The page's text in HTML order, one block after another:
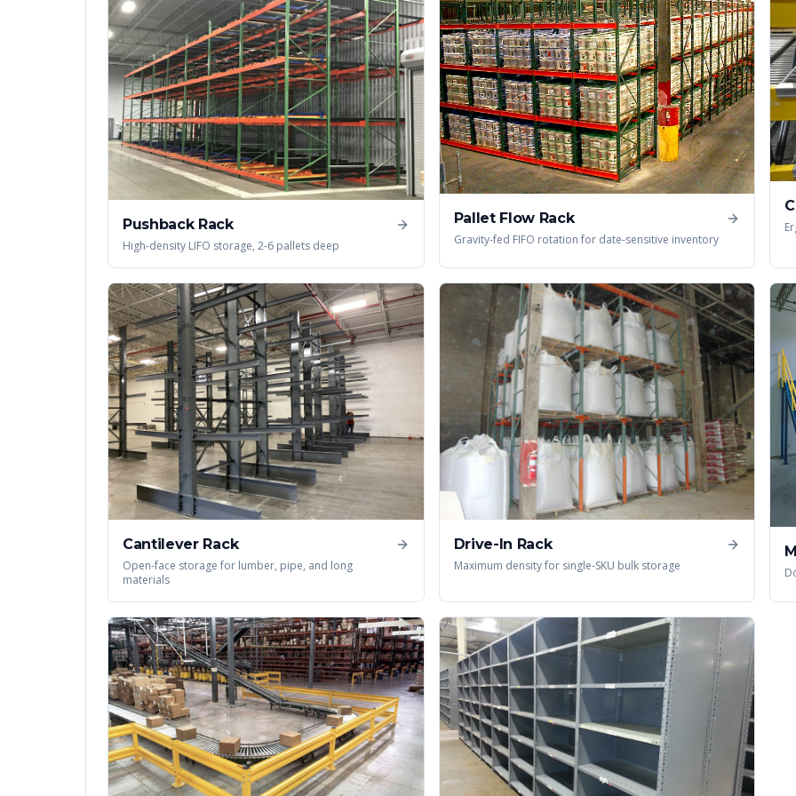
Pushback Rack
High-density LIFO storage, 2-6 pallets deep
Pallet Flow Rack
Gravity-fed FIFO rotation for date-sensitive inventory
Cantilever Rack
Open-face storage for lumber, pipe, and long
materials
Drive-In Rack
Maximum density for single-SKU bulk storage